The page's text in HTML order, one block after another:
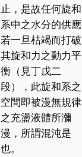
止，是故任何旋和
系中之水分的供應
若一旦枯竭而打破
其旋和力之動力平
衡（見丁戊二
段），此旋和系之
空間即被漫無規律
之充盪液體所瀰
漫，所謂混沌是
也。